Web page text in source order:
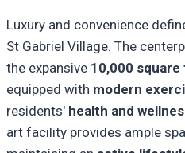
Luxury and convenience
St Gabriel Village. The
the expansive 10,000
equipped with modern
residents' health and
art facility provides ample